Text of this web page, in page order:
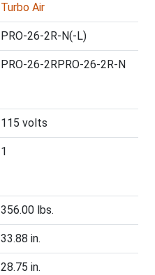
Turbo Air
PRO-26-2R-N(-L)
PRO-26-2RPRO-26-2R-N
115 volts
1
356.00 lbs.
33.88 in.
28.75 in.